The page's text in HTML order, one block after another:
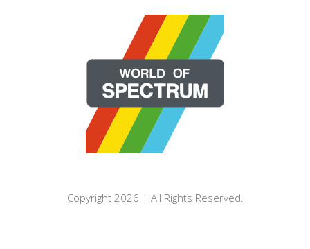
Copyright 2026 | All Rights Reserved.